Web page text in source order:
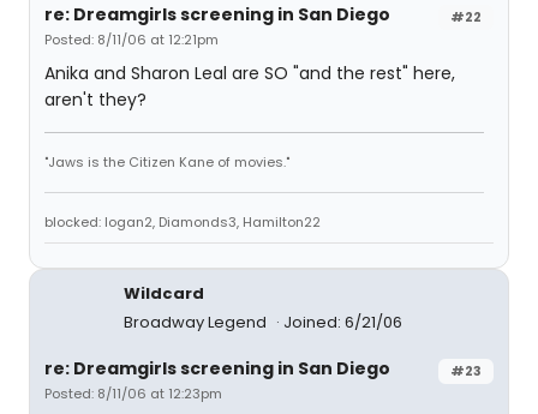
#22
re: Dreamgirls screening in San Diego
Posted: 8/11/06 at 12:21pm
Anika and Sharon Leal are SO "and the rest" here,
aren't they?
"Jaws is the Citizen Kane of movies."
blocked: logan2, Diamonds3, Hamilton22
Wildcard
Broadway Legend
Joined: 6/21/06
#23
re: Dreamgirls screening in San Diego
Posted: 8/11/06 at 12:23pm